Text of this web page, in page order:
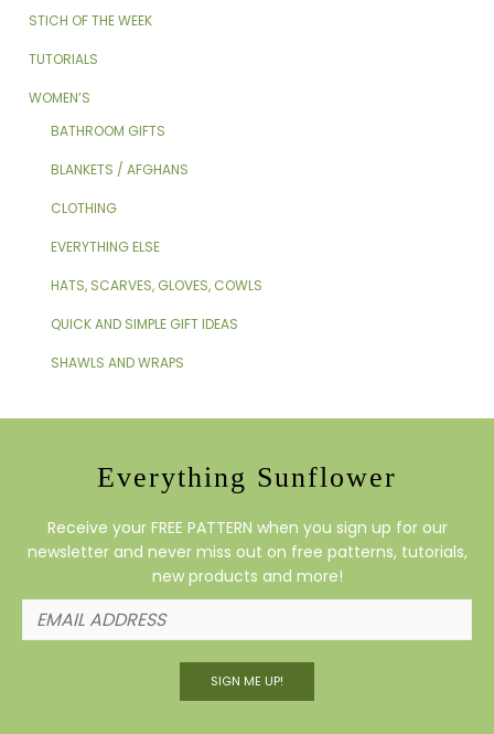
STICH OF THE WEEK
TUTORIALS
WOMEN’S
BATHROOM GIFTS
BLANKETS / AFGHANS
CLOTHING
EVERYTHING ELSE
HATS, SCARVES, GLOVES, COWLS
QUICK AND SIMPLE GIFT IDEAS
SHAWLS AND WRAPS
Everything Sunflower
Receive your FREE PATTERN when you sign up for our
newsletter and never miss out on free patterns, tutorials,
new products and more!
SIGN ME UP!